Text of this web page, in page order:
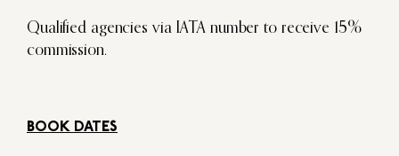
Qualified agencies via IATA number to receive 15%
commission.
BOOK DATES